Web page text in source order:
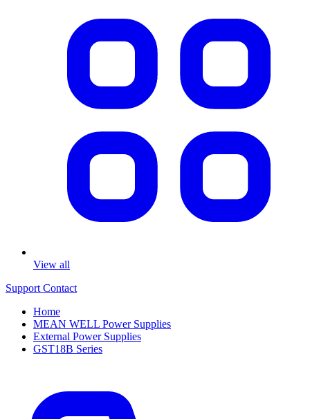
View all
Support Contact
Home
MEAN WELL Power Supplies
External Power Supplies
GST18B Series